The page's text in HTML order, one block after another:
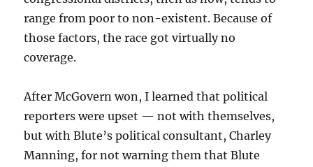
range from poor to non-existent. Because of
those factors, the race got virtually no
coverage.
After McGovern won, I learned that political
reporters were upset — not with themselves,
but with Blute’s political consultant, Charley
Manning, for not warning them that Blute